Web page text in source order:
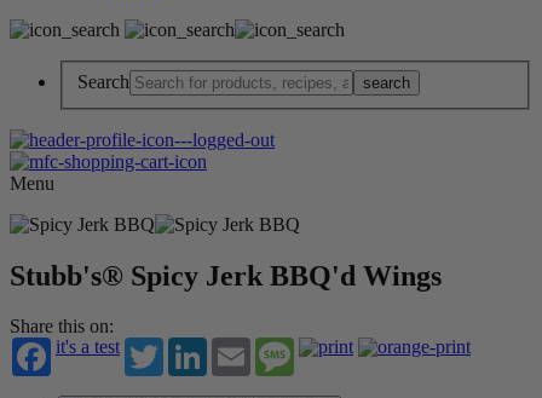
Search
Menu
Stubb's® Spicy Jerk BBQ'd Wings
Share this on:
it's a test
TwitterLinkedInEmail Message